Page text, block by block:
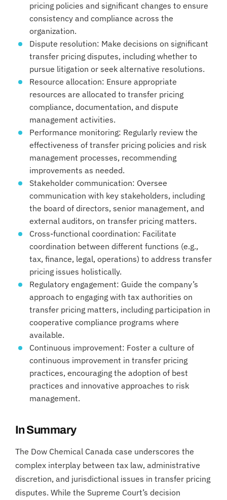
pricing policies and significant changes to ensure
consistency and compliance across the
organization.
Dispute resolution: Make decisions on significant
transfer pricing disputes, including whether to
pursue litigation or seek alternative resolutions.
Resource allocation: Ensure appropriate
resources are allocated to transfer pricing
compliance, documentation, and dispute
management activities.
Performance monitoring: Regularly review the
effectiveness of transfer pricing policies and risk
management processes, recommending
improvements as needed.
Stakeholder communication: Oversee
communication with key stakeholders, including
the board of directors, senior management, and
external auditors, on transfer pricing matters.
Cross-functional coordination: Facilitate
coordination between different functions (e.g.,
tax, finance, legal, operations) to address transfer
pricing issues holistically.
Regulatory engagement: Guide the company’s
approach to engaging with tax authorities on
transfer pricing matters, including participation in
cooperative compliance programs where
available.
Continuous improvement: Foster a culture of
continuous improvement in transfer pricing
practices, encouraging the adoption of best
practices and innovative approaches to risk
management.
In Summary
The Dow Chemical Canada case underscores the
complex interplay between tax law, administrative
discretion, and jurisdictional issues in transfer pricing
disputes. While the Supreme Court’s decision